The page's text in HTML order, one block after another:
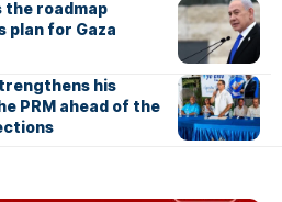
the roadmap
plan for Gaza
his
PRM ahead of the